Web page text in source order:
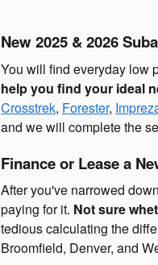
New 2025 & 2026
You will find everyday low
help you find your ideal
Crosstrek, Forester,
and we will complete the
Finance or Lease a
After you've narrowed
paying for it. Not sure
tedious calculating the
Broomfield, Denver, and